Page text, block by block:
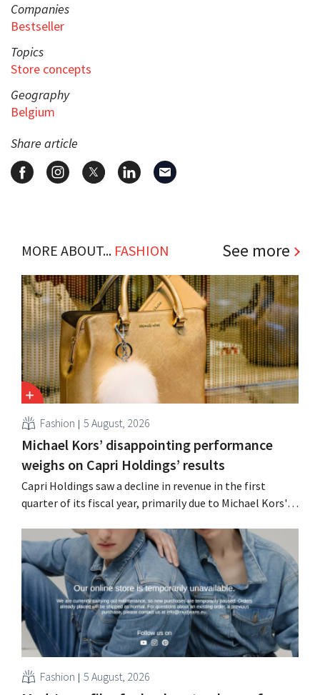
Companies
Bestseller
Topics
Store concepts
Geography
Belgium
Share article
MORE ABOUT... FASHION See more
Fashion 5 August, 2026
Michael Kors’ disappointing performance
weighs on Capri Holdings’ results
Capri Holdings saw a decline in revenue in the first
quarter of its fiscal year, primarily due to Michael Kors's
Choo.
Fashion 5 August, 2026